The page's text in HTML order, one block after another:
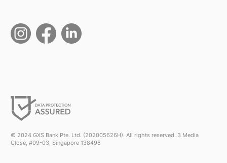
© 2024 GXS Bank Pte. Ltd. (202005626H). All rights reserved. 3 Media
Close, #09-03, Singapore 138498